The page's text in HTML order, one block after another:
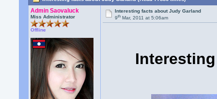
Admin Saovaluck
Miss Administrator
Offline
Interesting facts about Judy Garland
9th Mar, 2011 at 5:06am